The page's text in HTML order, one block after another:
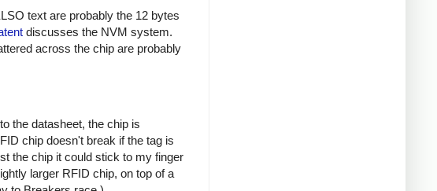
text are probably the 12 bytes
discusses the NVM system.
across the chip are probably
the datasheet, the chip is
chip doesn't break if the tag is
the chip it could stick to my finger
larger RFID chip, on top of a